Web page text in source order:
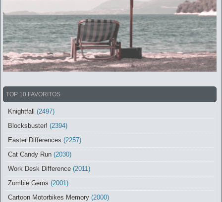
TOP 10 FAVORITOS
Knightfall (2497)
Blocksbuster! (2394)
Easter Differences (2257)
Cat Candy Run (2030)
Work Desk Difference (2011)
Zombie Gems (2001)
Cartoon Motorbikes Memory (2000)